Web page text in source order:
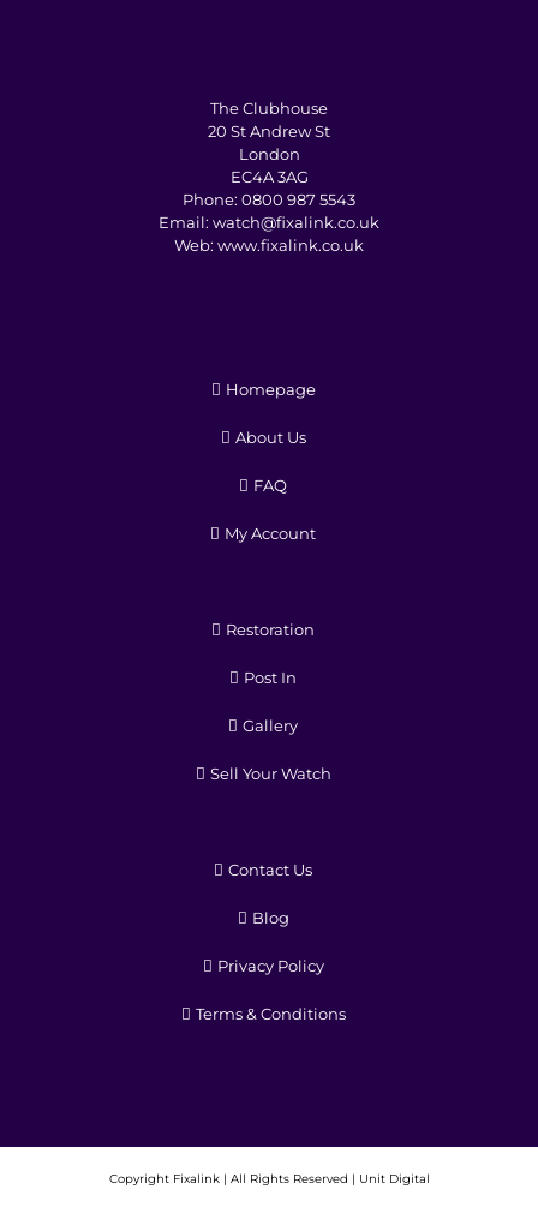
The Clubhouse
20 St Andrew St
London
EC4A 3AG
Phone: 0800 987 5543
Email: watch@fixalink.co.uk
Web: www.fixalink.co.uk
Homepage
About Us
FAQ
My Account
Restoration
Post In
Gallery
Sell Your Watch
Contact Us
Blog
Privacy Policy
Terms & Conditions
Copyright Fixalink | All Rights Reserved | Unit Digital